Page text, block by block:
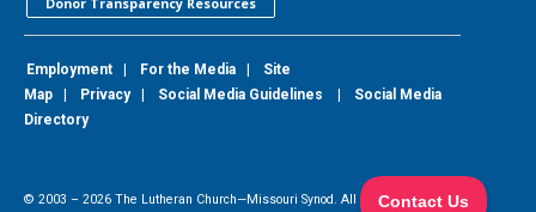
Employment For the Media
Site
Map
Privacy| Social Media Guidelines
Social Media
Directory
© 2003 – 2026 The Lutheran Church—Missouri Synod. All Rights Reserved.